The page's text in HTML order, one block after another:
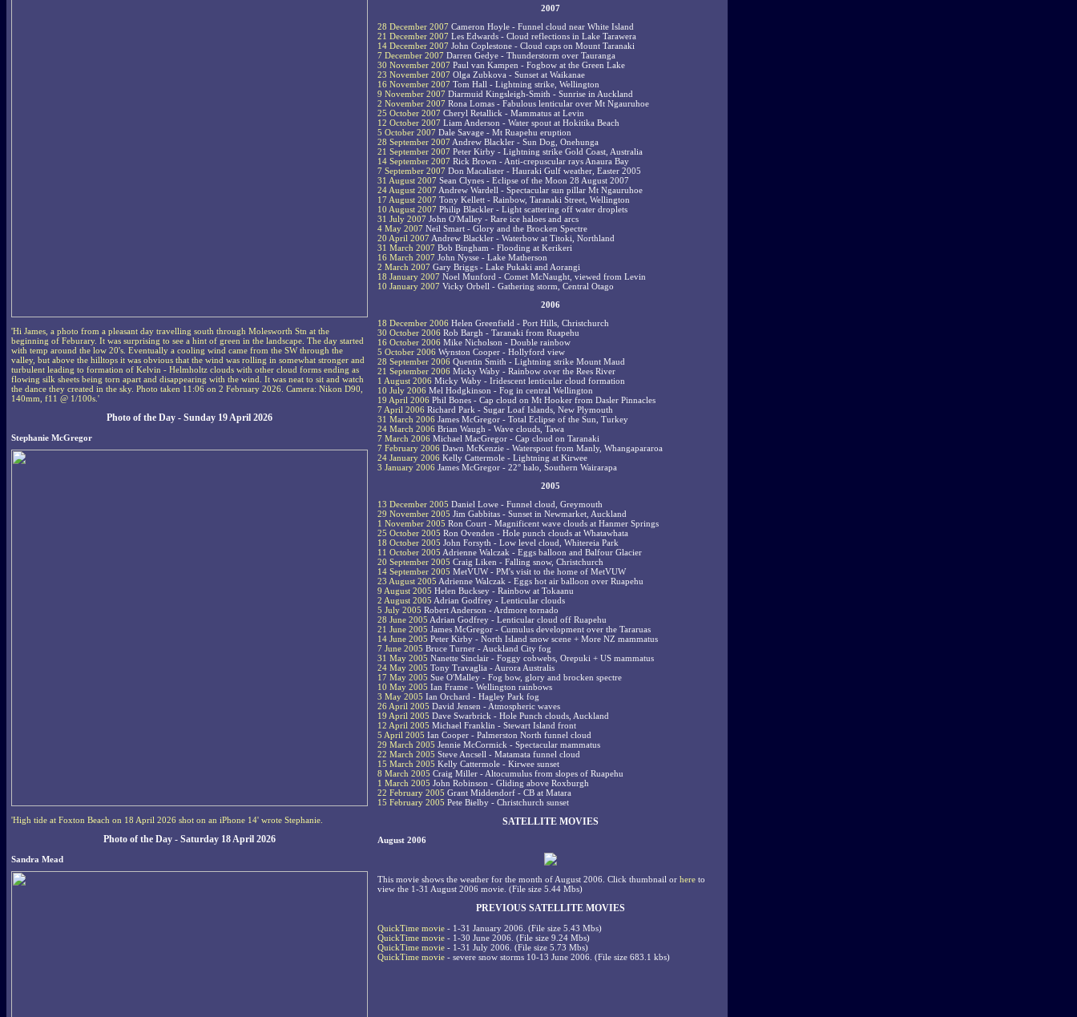
'Hi James, a photo from a pleasant day travelling south through Molesworth Stn at the
beginning of Feburary. It was surprising to see a hint of green in the landscape. The day started
with temp around the low 20's. Eventually a cooling wind came from the SW through the
valley, but above the hilltops it was obvious that the wind was rolling in somewhat stronger and
turbulent leading to formation of Kelvin - Helmholtz clouds with other cloud forms ending as
flowing silk sheets being torn apart and disappearing with the wind. It was neat to sit and watch
the dance they created in the sky. Photo taken 11:06 on 2 February 2026. Camera: Nikon D90,
140mm, f11 @ 1/100s.'
Photo of the Day - Sunday 19 April 2026
Stephanie McGregor
'High tide at Foxton Beach on 18 April 2026 shot on an iPhone 14' wrote Stephanie.
Photo of the Day - Saturday 18 April 2026
Sandra Mead
2007
28 December 2007 Cameron Hoyle - Funnel cloud near White Island
21 December 2007 Les Edwards - Cloud reflections in Lake Tarawera
14 December 2007 John Coplestone - Cloud caps on Mount Taranaki
7 December 2007 Darren Gedye - Thunderstorm over Tauranga
30 November 2007 Paul van Kampen - Fogbow at the Green Lake
23 November 2007 Olga Zubkova - Sunset at Waikanae
16 November 2007 Tom Hall - Lightning strike, Wellington
9 November 2007 Diarmuid Kingsleigh-Smith - Sunrise in Auckland
2 November 2007 Rona Lomas - Fabulous lenticular over Mt Ngauruhoe
25 October 2007 Cheryl Retallick - Mammatus at Levin
12 October 2007 Liam Anderson - Water spout at Hokitika Beach
5 October 2007 Dale Savage - Mt Ruapehu eruption
28 September 2007 Andrew Blackler - Sun Dog, Onehunga
21 September 2007 Peter Kirby - Lightning strike Gold Coast, Australia
14 September 2007 Rick Brown - Anti-crepuscular rays Anaura Bay
7 September 2007 Don Macalister - Hauraki Gulf weather, Easter 2005
31 August 2007 Sean Clynes - Eclipse of the Moon 28 August 2007
24 August 2007 Andrew Wardell - Spectacular sun pillar Mt Ngauruhoe
17 August 2007 Tony Kellett - Rainbow, Taranaki Street, Wellington
10 August 2007 Philip Blackler - Light scattering off water droplets
31 July 2007 John O'Malley - Rare ice haloes and arcs
4 May 2007 Neil Smart - Glory and the Brocken Spectre
20 April 2007 Andrew Blackler - Waterbow at Titoki, Northland
31 March 2007 Bob Bingham - Flooding at Kerikeri
16 March 2007 John Nysse - Lake Matherson
2 March 2007 Gary Briggs - Lake Pukaki and Aorangi
18 January 2007 Noel Munford - Comet McNaught, viewed from Levin
10 January 2007 Vicky Orbell - Gathering storm, Central Otago
2006
18 December 2006 Helen Greenfield - Port Hills, Christchurch
30 October 2006 Rob Bargh - Taranaki from Ruapehu
16 October 2006 Mike Nicholson - Double rainbow
5 October 2006 Wynston Cooper - Hollyford view
28 September 2006 Quentin Smith - Lightning strike Mount Maud
21 September 2006 Micky Waby - Rainbow over the Rees River
1 August 2006 Micky Waby - Iridescent lenticular cloud formation
10 July 2006 Mel Hodgkinson - Fog in central Wellington
19 April 2006 Phil Bones - Cap cloud on Mt Hooker from Dasler Pinnacles
7 April 2006 Richard Park - Sugar Loaf Islands, New Plymouth
31 March 2006 James McGregor - Total Eclipse of the Sun, Turkey
24 March 2006 Brian Waugh - Wave clouds, Tawa
7 March 2006 Michael MacGregor - Cap cloud on Taranaki
7 February 2006 Dawn McKenzie - Waterspout from Manly, Whangapararoa
24 January 2006 Kelly Cattermole - Lightning at Kirwee
3 January 2006 James McGregor - 22° halo, Southern Wairarapa
2005
13 December 2005 Daniel Lowe - Funnel cloud, Greymouth
29 November 2005 Jim Gabbitas - Sunset in Newmarket, Auckland
1 November 2005 Ron Court - Magnificent wave clouds at Hanmer Springs
25 October 2005 Ron Ovenden - Hole punch clouds at Whatawhata
18 October 2005 John Forsyth - Low level cloud, Whitereia Park
11 October 2005 Adrienne Walczak - Eggs balloon and Balfour Glacier
20 September 2005 Craig Liken - Falling snow, Christchurch
14 September 2005 MetVUW - PM's visit to the home of MetVUW
23 August 2005 Adrienne Walczak - Eggs hot air balloon over Ruapehu
9 August 2005 Helen Bucksey - Rainbow at Tokaanu
2 August 2005 Adrian Godfrey - Lenticular clouds
5 July 2005 Robert Anderson - Ardmore tornado
28 June 2005 Adrian Godfrey - Lenticular cloud off Ruapehu
21 June 2005 James McGregor - Cumulus development over the Tararuas
14 June 2005 Peter Kirby - North Island snow scene + More NZ mammatus
7 June 2005 Bruce Turner - Auckland City fog
31 May 2005 Nanette Sinclair - Foggy cobwebs, Orepuki + US mammatus
24 May 2005 Tony Travaglia - Aurora Australis
17 May 2005 Sue O'Malley - Fog bow, glory and brocken spectre
10 May 2005 Ian Frame - Wellington rainbows
3 May 2005 Ian Orchard - Hagley Park fog
26 April 2005 David Jensen - Atmospheric waves
19 April 2005 Dave Swarbrick - Hole Punch clouds, Auckland
12 April 2005 Michael Franklin - Stewart Island front
5 April 2005 Ian Cooper - Palmerston North funnel cloud
29 March 2005 Jennie McCormick - Spectacular mammatus
22 March 2005 Steve Ancsell - Matamata funnel cloud
15 March 2005 Kelly Cattermole - Kirwee sunset
8 March 2005 Craig Miller - Altocumulus from slopes of Ruapehu
1 March 2005 John Robinson - Gliding above Roxburgh
22 February 2005 Grant Middendorf - CB at Matara
15 February 2005 Pete Bielby - Christchurch sunset
SATELLITE MOVIES
August 2006
This movie shows the weather for the month of August 2006. Click thumbnail or here to
view the 1-31 August 2006 movie. (File size 5.44 Mbs)
PREVIOUS SATELLITE MOVIES
QuickTime movie - 1-31 January 2006. (File size 5.43 Mbs)
QuickTime movie - 1-30 June 2006. (File size 9.24 Mbs)
QuickTime movie - 1-31 July 2006. (File size 5.73 Mbs)
QuickTime movie - severe snow storms 10-13 June 2006. (File size 683.1 kbs)